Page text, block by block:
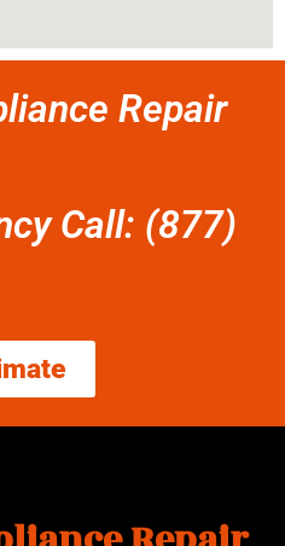
Repair
Call: (877)